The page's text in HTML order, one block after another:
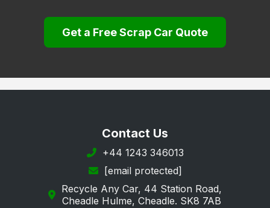
Woodmansey
Get a Free Scrap Car Quote
Contact Us
+44 1243 346013
[email protected]
Recycle Any Car, 44 Station Road,
Cheadle Hulme, Cheadle. SK8 7AB